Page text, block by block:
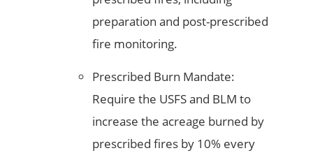
preparation and post-prescribed
fire monitoring.
Prescribed Burn Mandate:
Require the USFS and BLM to
increase the acreage burned by
prescribed fires by 10% every